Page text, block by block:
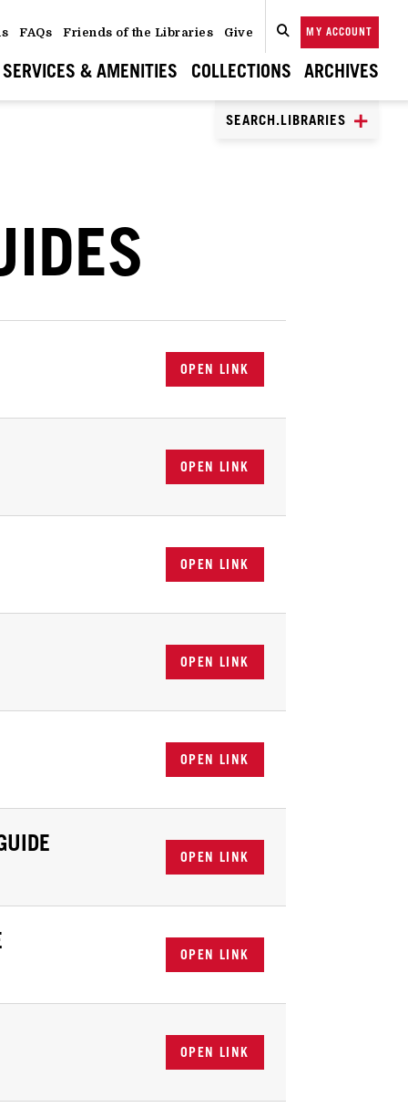
FAQs Friends of the Libraries Give MY ACCOUNT
SERVICES & AMENITIES COLLECTIONS ARCHIVES
SEARCH
SEARCH.LIBRARIES
CLOSE
OPEN LINK
OPEN LINK
OPEN LINK
OPEN LINK
OPEN LINK
OPEN LINK
OPEN LINK
OPEN LINK